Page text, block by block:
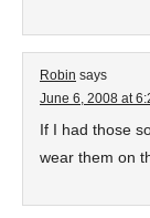
Robin says
June 6, 2008 at
If I had those
wear them on